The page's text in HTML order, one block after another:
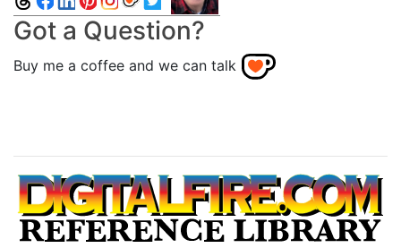
Got a Question?
Buy me a coffee and we can talk